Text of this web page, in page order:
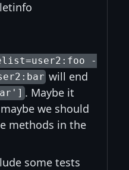
-
will end
. Maybe it
we should
methods in the
some tests